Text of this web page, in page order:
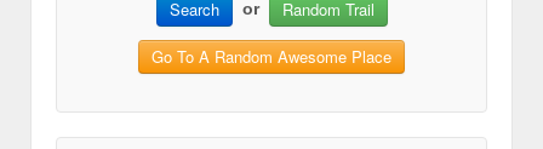
Search or Random Trail
Go To A Random Awesome Place